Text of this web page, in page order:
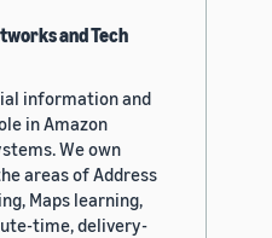
and Tech
information and
in Amazon
We own
areas of Address
Maps learning,
time, delivery-